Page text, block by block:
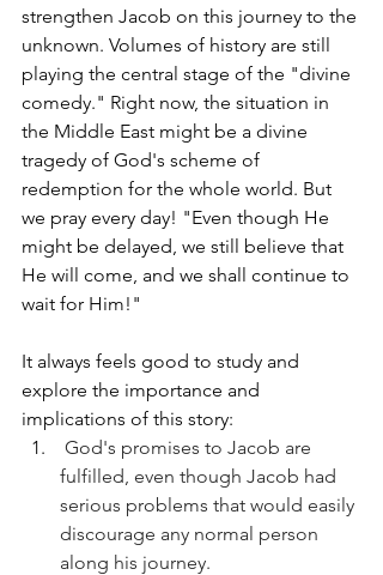
strengthen Jacob on this journey to the
unknown. Volumes of history are still
playing the central stage of the "divine
comedy." Right now, the situation in
the Middle East might be a divine
tragedy of God's scheme of
redemption for the whole world. But
we pray every day! "Even though He
might be delayed, we still believe that
He will come, and we shall continue to
wait for Him!"
It always feels good to study and
explore the importance and
implications of this story:
God's promises to Jacob are
fulfilled, even though Jacob had
serious problems that would easily
discourage any normal person
along his journey.